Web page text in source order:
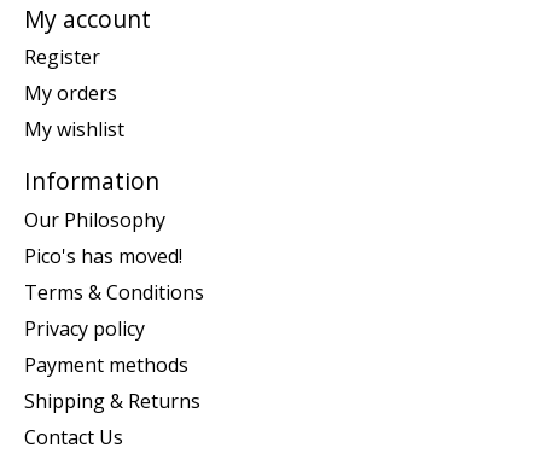
My account
Register
My orders
My wishlist
Information
Our Philosophy
Pico's has moved!
Terms & Conditions
Privacy policy
Payment methods
Shipping & Returns
Contact Us